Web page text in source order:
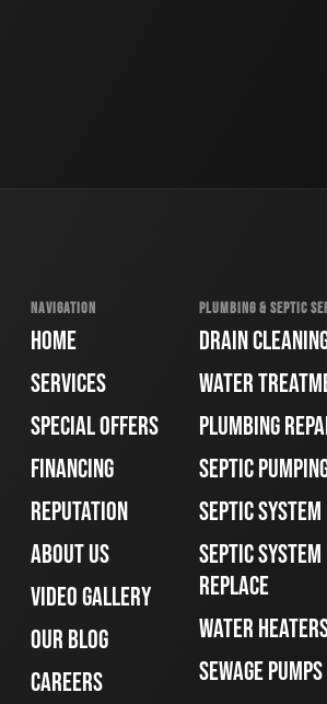
NAVIGATION
HOME
SERVICES
SPECIAL OFFERS
FINANCING
REPUTATION
ABOUT US
VIDEO GALLERY
OUR BLOG
CAREERS
PLUMBING & SEPTIC
DRAIN
WATER
PLUMBING
SEPTIC
SEPTIC
SEPTIC
REPLACE
WATER
SEWAGE